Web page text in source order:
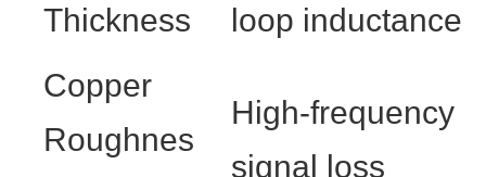
Thickness
loop inductance
Copper
Roughnes
High-frequency
signal loss